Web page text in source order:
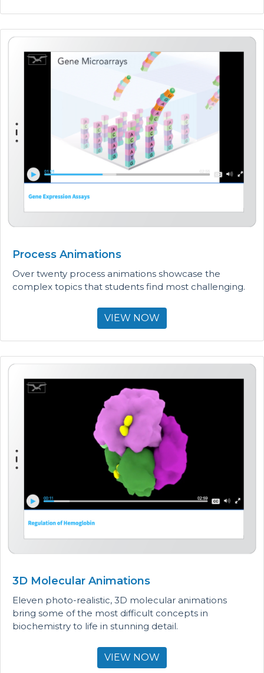
Process Animations
Over twenty process animations showcase the
complex topics that students find most challenging.
VIEW NOW
3D Molecular Animations
Eleven photo-realistic, 3D molecular animations
bring some of the most difficult concepts in
biochemistry to life in stunning detail.
VIEW NOW